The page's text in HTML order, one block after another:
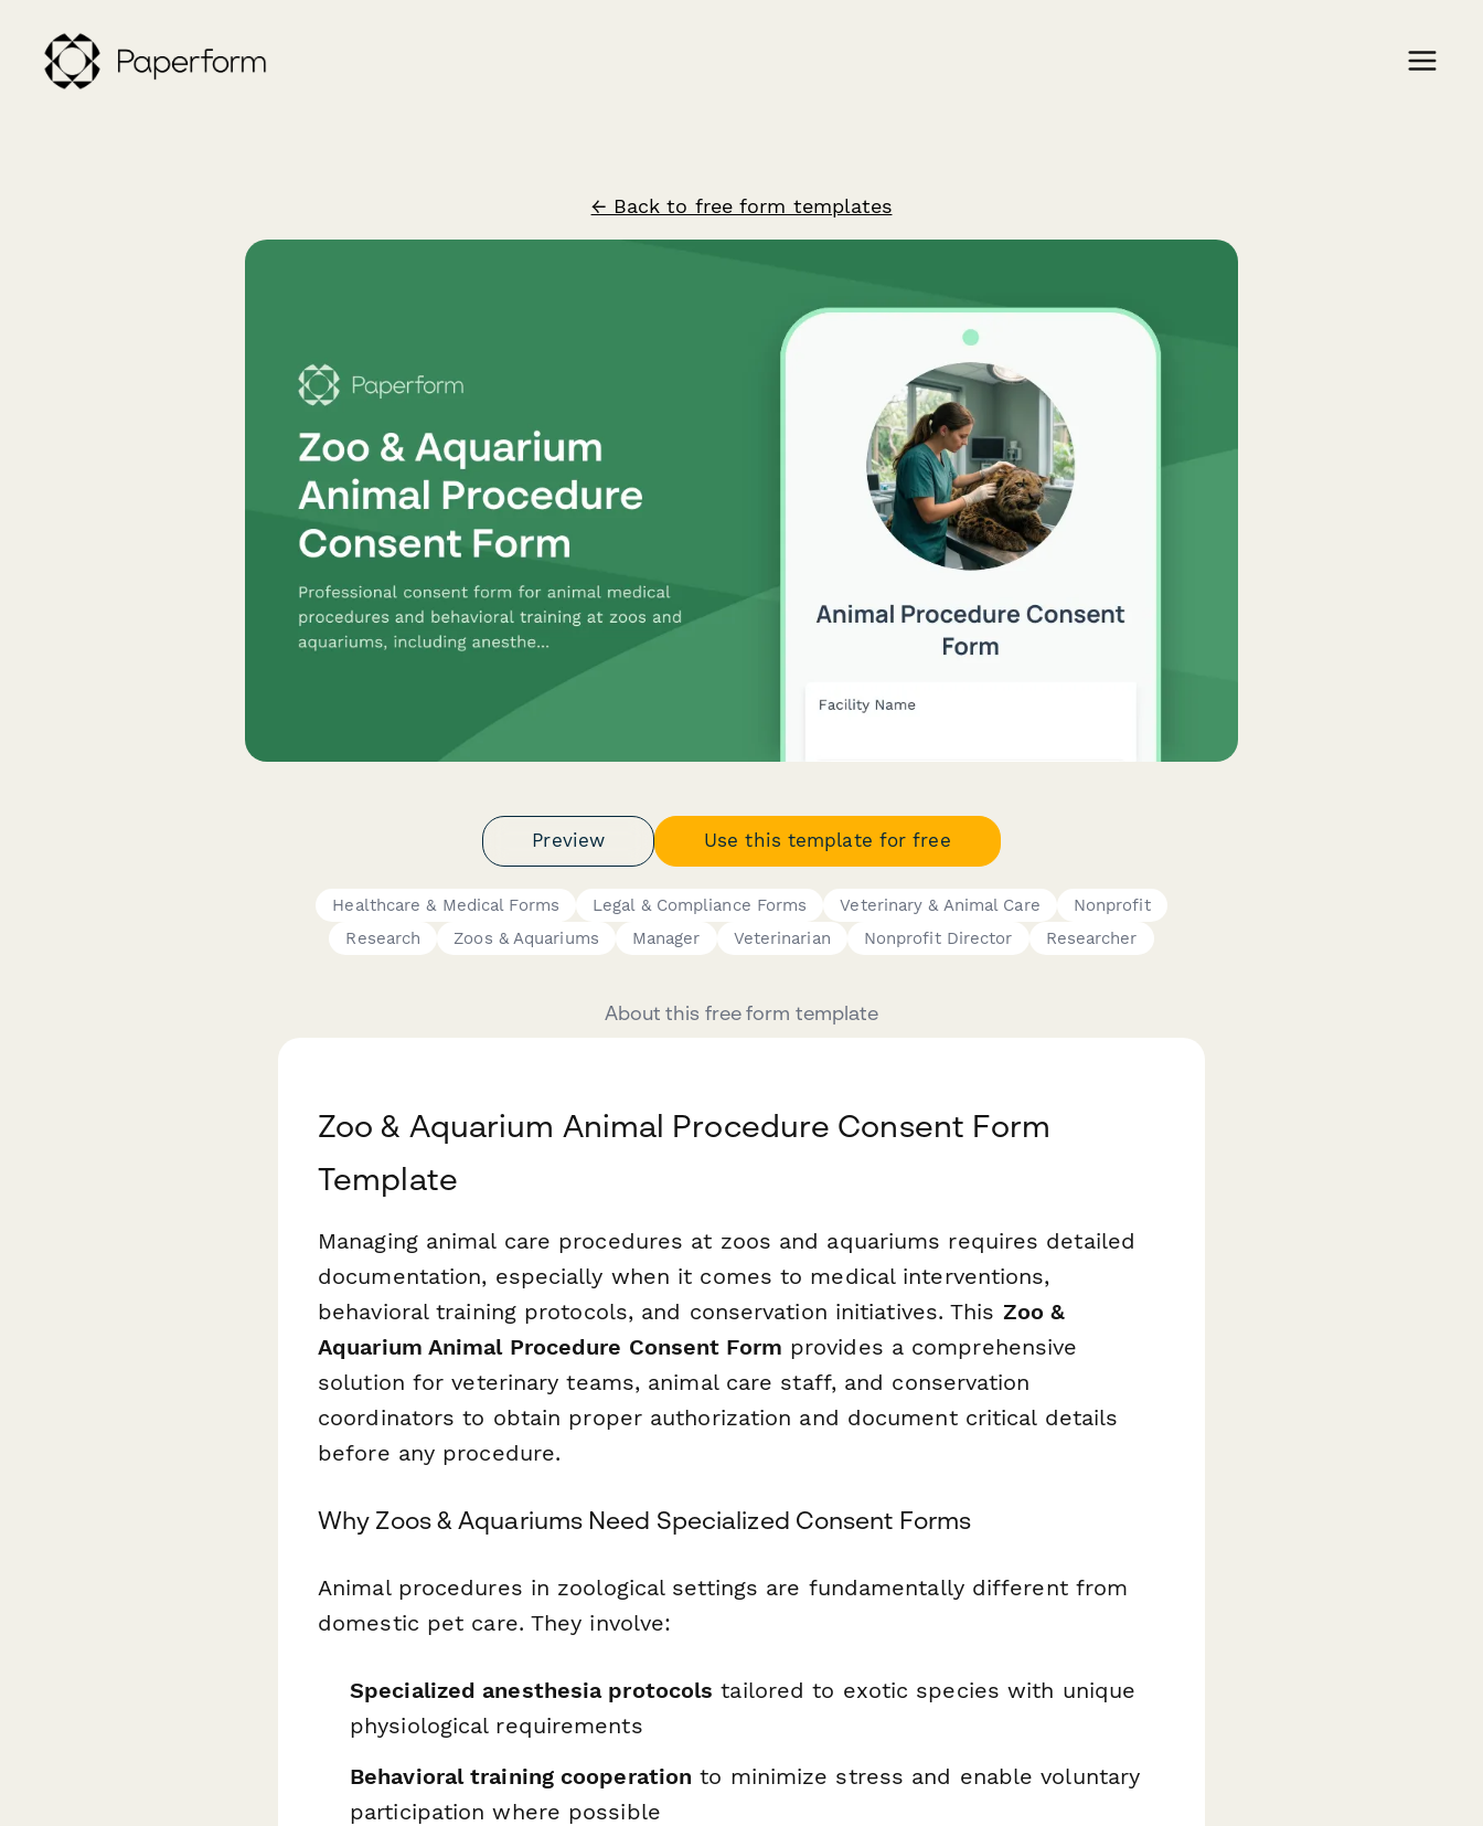
← Back to free form templates
Preview Use this template for free
Healthcare & Medical Forms Legal & Compliance Forms Veterinary & Animal Care
Nonprofit
Research
Zoos & Aquariums Manager Veterinarian Nonprofit Director Researcher
About this free form template
Zoo & Aquarium Animal Procedure Consent Form
Template
Managing animal care procedures at zoos and aquariums requires detailed
documentation, especially when it comes to medical interventions,
behavioral training protocols, and conservation initiatives. This Zoo &
Aquarium Animal Procedure Consent Form provides a comprehensive
solution for veterinary teams, animal care staff, and conservation
coordinators to obtain proper authorization and document critical details
before any procedure.
Why Zoos & Aquariums Need Specialized Consent Forms
Animal procedures in zoological settings are fundamentally different from
domestic pet care. They involve:
Specialized anesthesia protocols tailored to exotic species with unique
physiological requirements
Behavioral training cooperation to minimize stress and enable voluntary
participation where possible